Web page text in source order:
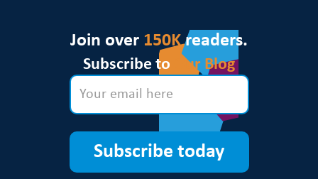
Join over 150Kreaders.
Subscribe to Our Blog
Subscribe today